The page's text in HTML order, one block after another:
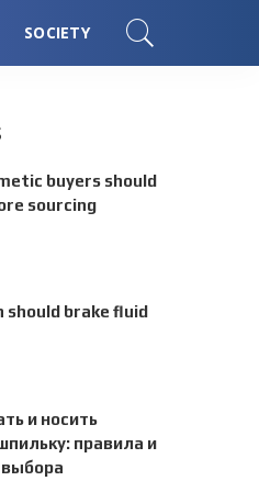
SOCIETY
buyers should
sourcing
should brake fluid
и носить
правила и